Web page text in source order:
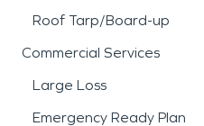
Roof Tarp/Board-up
Commercial Services
Large Loss
Emergency Ready Plan